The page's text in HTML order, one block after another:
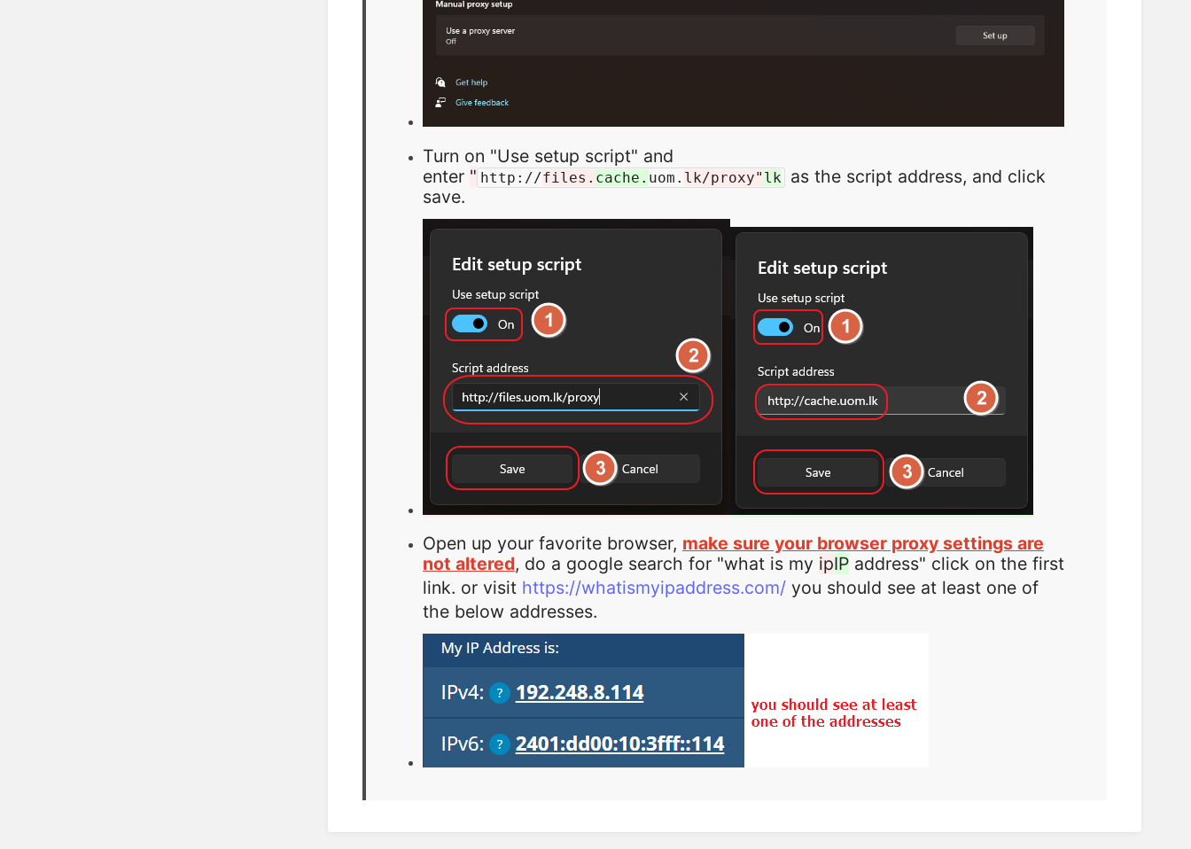
Turn on "Use setup script" and
enter " http://files. cache. uom. lk/proxy" lk as the script address, and click
save.
Open up your favorite browser, make sure your browser proxy settings are
not altered, do a google search for "what is my ipIP address" click on the first
link. or visit https://whatismyipaddress.com/ you should see at least one of
the below addresses.